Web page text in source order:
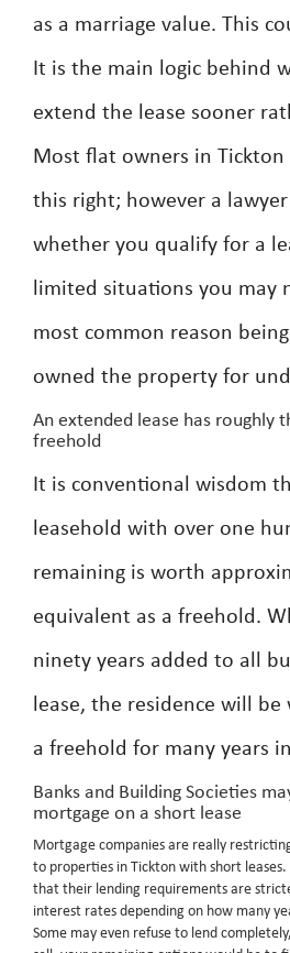
as a marriage value. This
It is the main logic behind
extend the lease sooner
Most flat owners in
this right; however a lawyer
whether you qualify for a
limited situations you may
most common reason
owned the property for
An extended lease has roughly
freehold
It is conventional wisdom
leasehold with over one
remaining is worth
equivalent as a freehold.
ninety years added to all
lease, the residence will be
a freehold for many years
Banks and Building Societies
mortgage on a short lease
Mortgage companies are really
to properties in Tickton with short
that their lending requirements are
interest rates depending on how many
Some may even refuse to lend